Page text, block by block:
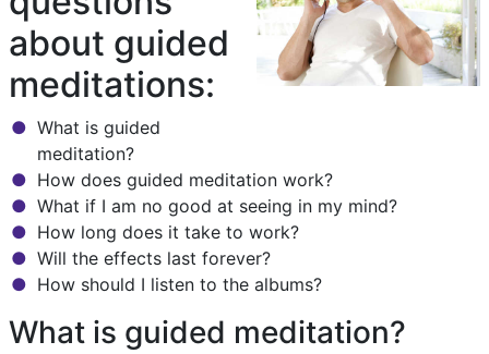
about guided
meditations:
What is guided
meditation?
How does guided meditation work?
What if I am no good at seeing in my mind?
How long does it take to work?
Will the effects last forever?
How should I listen to the albums?
What is guided meditation?